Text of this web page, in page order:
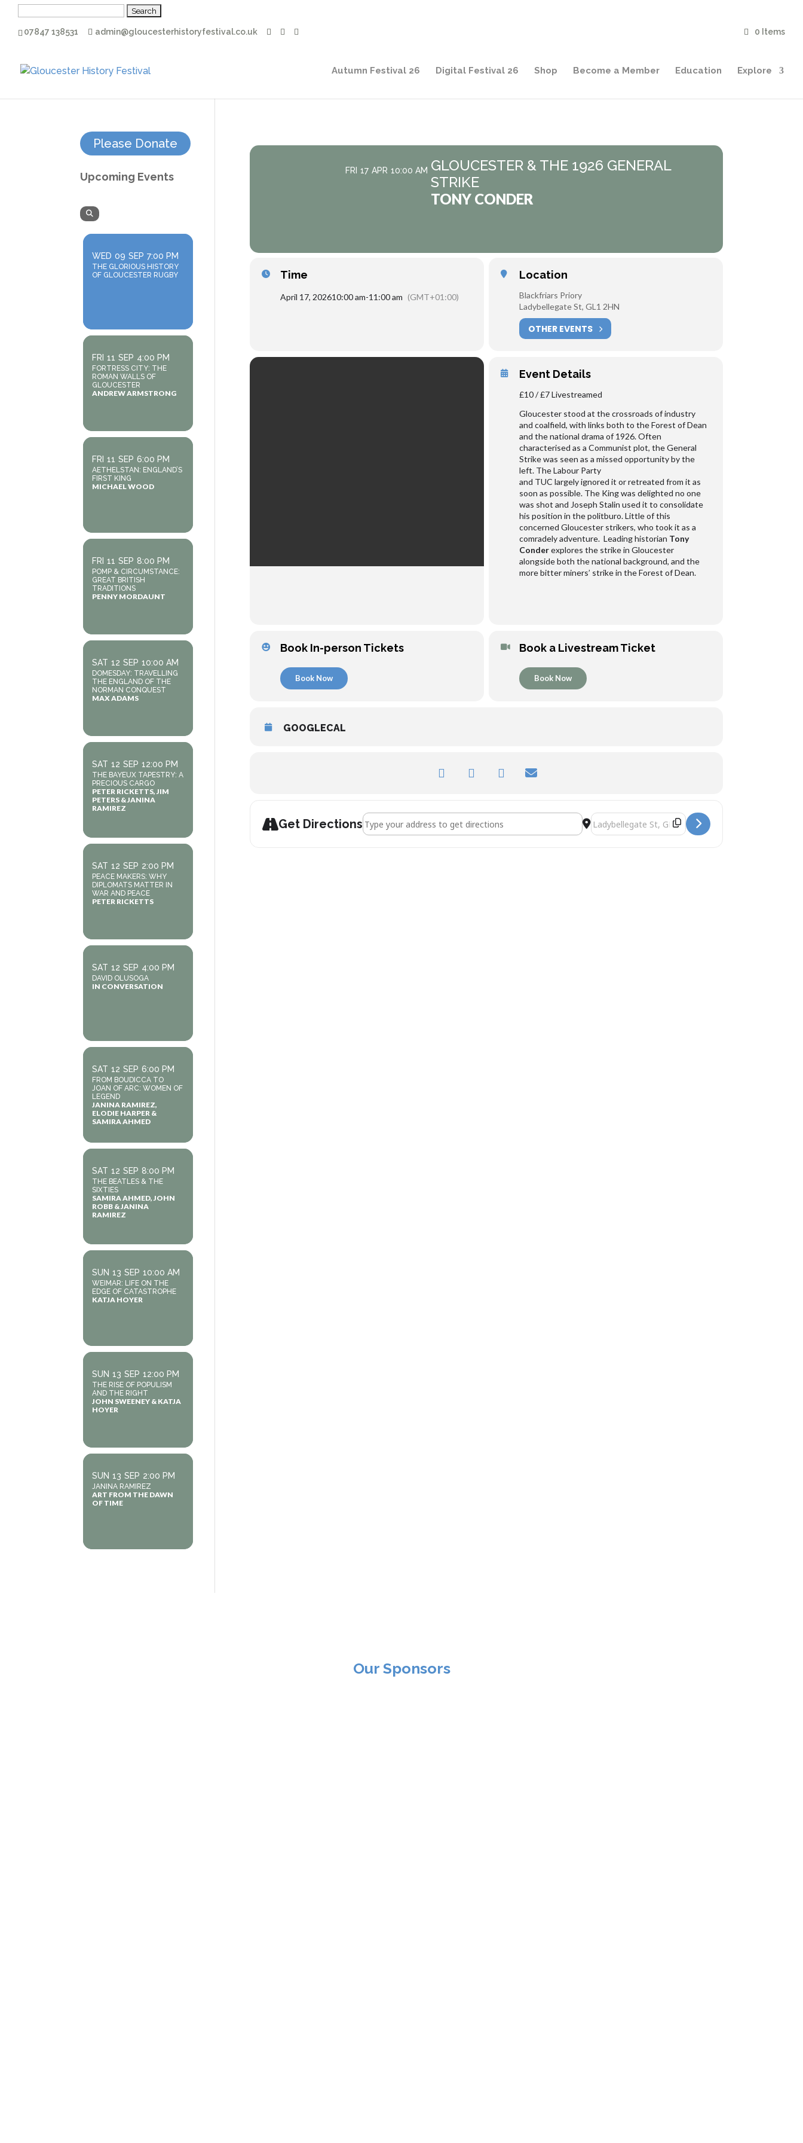
07847 138531 admin@gloucesterhistoryfestival.co.uk 0 Items
Autumn Festival 26 Digital Festival 26 Shop Become a Member Education Explore
FRI 17 APR 10:00 AM GLOUCESTER & THE 1926 GENERAL
STRIKE
TONY CONDER
Time
April 17, 202610:00 am-11:00 am (GMT+01:00)
Location
Blackfriars Priory
Ladybellegate St, GL1 2HN
OTHER EVENTS
Event Details
£10 / £7 Livestreamed
Gloucester stood at the crossroads of industry
and coalfield, with links both to the Forest of Dean
and the national drama of 1926. Often
characterised as a Communist plot, the General
Strike was seen as a missed opportunity by the
left. The Labour Party
and TUC largely ignored it or retreated from it as
soon as possible. The King was delighted no one
was shot and Joseph Stalin used it to consolidate
his position in the politburo. Little of this
concerned Gloucester strikers, who took it as a
comradely adventure. Leading historian Tony
Conderexplores the strike in Gloucester
alongside both the national background, and the
more bitter miners’ strike in the Forest of Dean.
Book In-person Tickets
Book Now
Book a Livestream Ticket
Book Now
GOOGLECAL
Get DirectionsAddress - Gloucester & The 1926 General Strike [] Destination Address - Gloucester & The 1926 General
Please Donate
Upcoming Events
WED 09 SEP 7:00 PM
THE GLORIOUS HISTORY
OF GLOUCESTER RUGBY
FRI 11 SEP 4:00 PM
FORTRESS CITY: THE
ROMAN WALLS OF
GLOUCESTER
ANDREW ARMSTRONG
FRI 11 SEP 6:00 PM
AETHELSTAN: ENGLAND’S
FIRST KING
MICHAEL WOOD
FRI 11 SEP 8:00 PM
POMP & CIRCUMSTANCE:
GREAT BRITISH
TRADITIONS
PENNY MORDAUNT
SAT 12 SEP 10:00 AM
DOMESDAY: TRAVELLING
THE ENGLAND OF THE
NORMAN CONQUEST
MAX ADAMS
SAT 12 SEP 12:00 PM
THE BAYEUX TAPESTRY: A
PRECIOUS CARGO
PETER RICKETTS, JIM
PETERS & JANINA
RAMIREZ
SAT 12 SEP 2:00 PM
PEACE MAKERS: WHY
DIPLOMATS MATTER IN
WAR AND PEACE
PETER RICKETTS
SAT 12 SEP 4:00 PM
DAVID OLUSOGA
IN CONVERSATION
SAT 12 SEP 6:00 PM
FROM BOUDICCA TO
JOAN OF ARC: WOMEN OF
LEGEND
JANINA RAMIREZ,
ELODIE HARPER &
SAMIRA AHMED
SAT 12 SEP 8:00 PM
THE BEATLES & THE
SIXTIES
SAMIRA AHMED, JOHN
ROBB & JANINA
RAMIREZ
SUN 13 SEP 10:00 AM
WEIMAR: LIFE ON THE
EDGE OF CATASTROPHE
KATJA HOYER
SUN 13 SEP 12:00 PM
THE RISE OF POPULISM
AND THE RIGHT
JOHN SWEENEY & KATJA
HOYER
SUN 13 SEP 2:00 PM
JANINA RAMIREZ
ART FROM THE DAWN
OF TIME
Our Sponsors